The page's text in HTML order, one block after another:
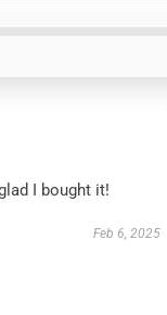
I bought it!
Feb 6, 2025